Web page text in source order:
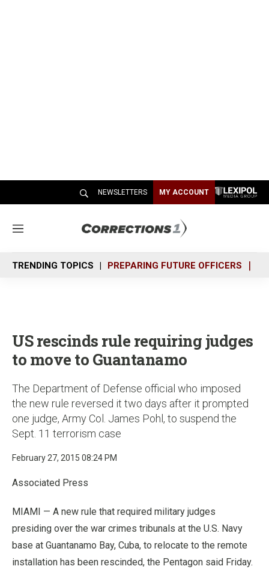
NEWSLETTERS MY ACCOUNT
M
n
u
TRENDING TOPICS PREPARING FUTURE OFFICERS
US rescinds rule requiring judges
to move to Guantanamo
The Department of Defense official who imposed
the new rule reversed it two days after it prompted
one judge, Army Col. James Pohl, to suspend the
Sept. 11 terrorism case
February 27, 2015 08:24 PM
Associated Press
MIAMI — A new rule that required military judges
presiding over the war crimes tribunals at the U.S. Navy
base at Guantanamo Bay, Cuba, to relocate to the remote
installation has been rescinded, the Pentagon said Friday.